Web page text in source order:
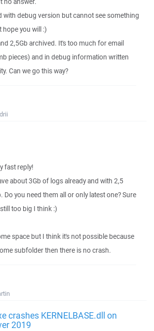
with debug version but cannot see something
you will :)
2,5Gb archived. It's too much for email
pieces) and in debug information written
Can we go this way?
fast reply!
about 3Gb of logs already and with 2,5
Do you need them all or only latest one? Sure
too big I think :)
space but I think it's not possible because
subfolder then there is no crash.
crashes KERNELBASE.dll on
2019